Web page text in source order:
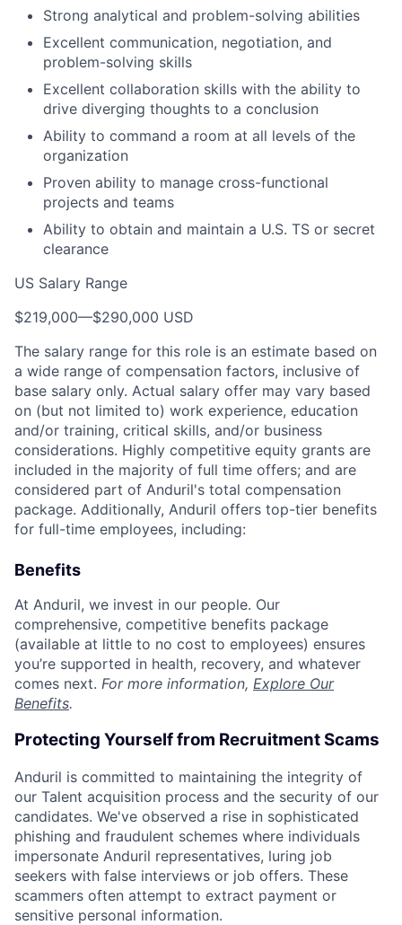
Strong analytical and problem-solving abilities
Excellent communication, negotiation, and
problem-solving skills
Excellent collaboration skills with the ability to
drive diverging thoughts to a conclusion
Ability to command a room at all levels of the
organization
Proven ability to manage cross-functional
projects and teams
Ability to obtain and maintain a U.S. TS or secret
clearance
US Salary Range
$219,000—$290,000 USD
The salary range for this role is an estimate based on
a wide range of compensation factors, inclusive of
base salary only. Actual salary offer may vary based
on (but not limited to) work experience, education
and/or training, critical skills, and/or business
considerations. Highly competitive equity grants are
included in the majority of full time offers; and are
considered part of Anduril's total compensation
package. Additionally, Anduril offers top-tier benefits
for full-time employees, including:
Benefits
At Anduril, we invest in our people. Our
comprehensive, competitive benefits package
(available at little to no cost to employees) ensures
you’re supported in health, recovery, and whatever
comes next. For more information, Explore Our
Benefits.
Protecting Yourself from Recruitment Scams
Anduril is committed to maintaining the integrity of
our Talent acquisition process and the security of our
candidates. We've observed a rise in sophisticated
phishing and fraudulent schemes where individuals
impersonate Anduril representatives, luring job
seekers with false interviews or job offers. These
scammers often attempt to extract payment or
sensitive personal information.